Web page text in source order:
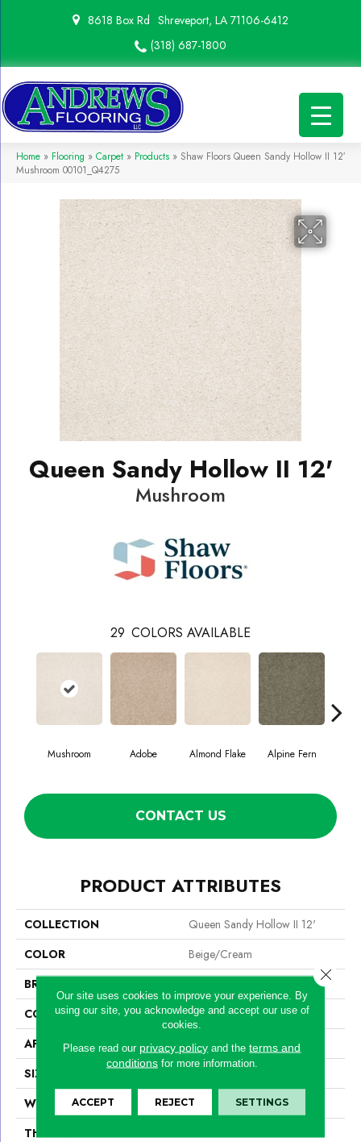
8618 Box Rd Shreveport, LA 71106-6412
(318) 687-1800
Home » Flooring » Carpet » Products » Shaw Floors Queen Sandy Hollow II 12′
Mushroom 00101_Q4275
Queen Sandy Hollow II 12'
Mushroom
29 COLORS AVAILABLE
Mushroom Adobe Almond Flake Alpine Fern
CONTACT US
PRODUCT ATTRIBUTES
COLLECTION
Queen Sandy Hollow II 12'
COLOR
Beige/Cream
BRAND
CONSTRUCTION
Texture
APPLICATION
Residential
SIZE
WIDTH
12 Ft
THICKNESS
Our site uses cookies to improve your experience. By
using our site, you acknowledge and accept our use of
cookies.
Please read our privacy policy and theterms and
conditionsfor more information.
ACCEPT REJECT SETTINGS
Close